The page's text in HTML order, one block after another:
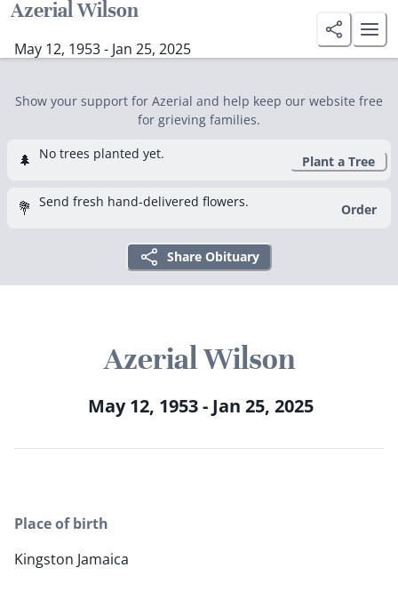
Azerial Wilson
May 12, 1953 - Jan 25, 2025
Show your support for Azerial and help keep our website free
for grieving families.
🌲 No trees planted yet. Plant a Tree
💐 Send fresh hand-delivered flowers. Order
Share Obituary
Azerial Wilson
May 12, 1953 - Jan 25, 2025
Place of birth
Kingston Jamaica